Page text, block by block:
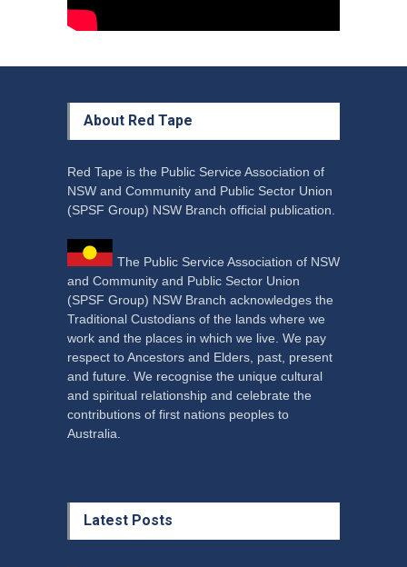
About Red Tape
Red Tape is the Public Service Association of
NSW and Community and Public Sector Union
(SPSF Group) NSW Branch official publication.
The Public Service Association of NSW
and Community and Public Sector Union
(SPSF Group) NSW Branch acknowledges the
Traditional Custodians of the lands where we
work and the places in which we live. We pay
respect to Ancestors and Elders, past, present
and future. We recognise the unique cultural
and spiritual relationship and celebrate the
contributions of first nations peoples to
Australia.
Latest Posts